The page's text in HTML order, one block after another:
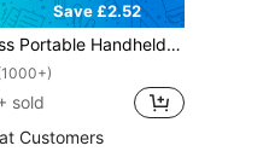
Save £2.52
Light Atmosphere Effect, Support/Tf Card/Usb Playback. Comes With Two Wireless Microphones, Suitable For Home Party Karaoke.
sold
Customers